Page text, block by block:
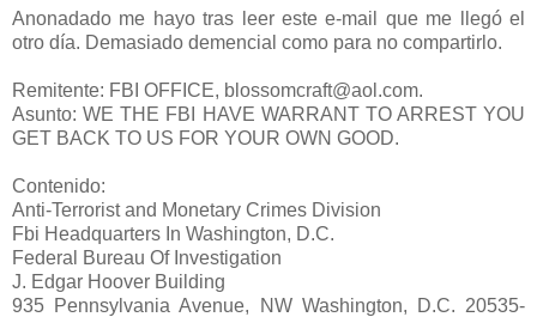
Anonadado me hayo tras leer este e-mail que me llegó el
otro día. Demasiado demencial como para no compartirlo.
Remitente: FBI OFFICE, blossomcraft@aol.com.
Asunto: WE THE FBI HAVE WARRANT TO ARREST YOU
GET BACK TO US FOR YOUR OWN GOOD.
Contenido:
Anti-Terrorist and Monetary Crimes Division
Fbi Headquarters In Washington, D.C.
Federal Bureau Of Investigation
J. Edgar Hoover Building
935 Pennsylvania Avenue, NW Washington, D.C. 20535-